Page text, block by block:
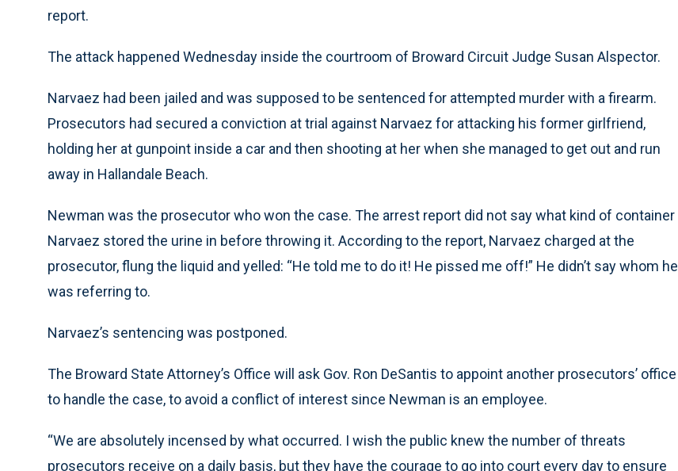
report.
The attack happened Wednesday inside the courtroom of Broward Circuit Judge Susan Alspector.
Narvaez had been jailed and was supposed to be sentenced for attempted murder with a firearm.
Prosecutors had secured a conviction at trial against Narvaez for attacking his former girlfriend,
holding her at gunpoint inside a car and then shooting at her when she managed to get out and run
away in Hallandale Beach.
Newman was the prosecutor who won the case. The arrest report did not say what kind of container
Narvaez stored the urine in before throwing it. According to the report, Narvaez charged at the
prosecutor, flung the liquid and yelled: “He told me to do it! He pissed me off!” He didn’t say whom he
was referring to.
Narvaez’s sentencing was postponed.
The Broward State Attorney’s Office will ask Gov. Ron DeSantis to appoint another prosecutors’ office
to handle the case, to avoid a conflict of interest since Newman is an employee.
“We are absolutely incensed by what occurred. I wish the public knew the number of threats
prosecutors receive on a daily basis, but they have the courage to go into court every day to ensure